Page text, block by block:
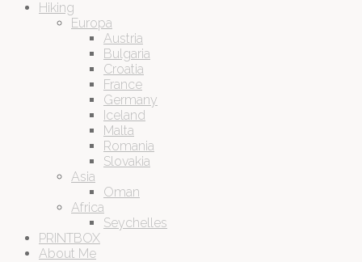
Hiking
Europa
Austria
Bulgaria
Croatia
France
Germany
Iceland
Malta
Romania
Slovakia
Asia
Oman
Africa
Seychelles
PRINTBOX
About Me